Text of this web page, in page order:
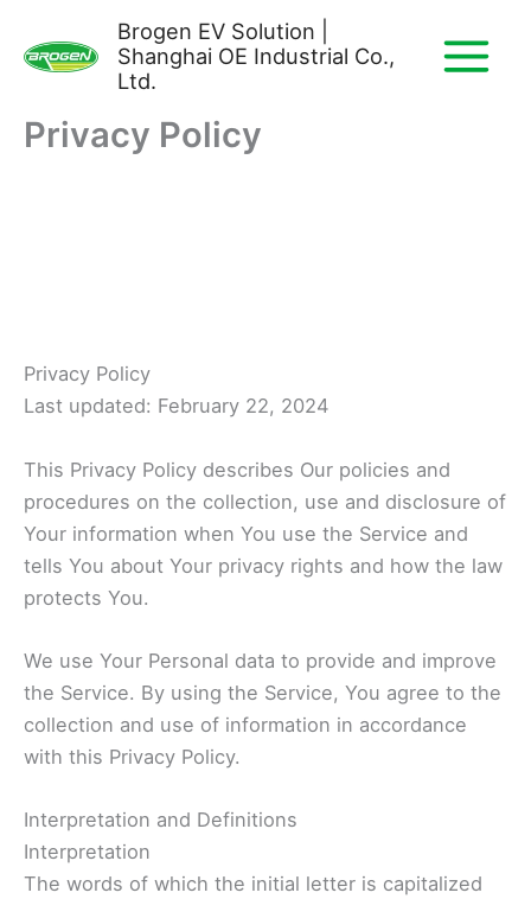
content
Brogen EV Solution |
Shanghai OE Industrial Co.,
Ltd.
Privacy Policy
Privacy Policy
Last updated: February 22, 2024
This Privacy Policy describes Our policies and
procedures on the collection, use and disclosure of
Your information when You use the Service and
tells You about Your privacy rights and how the law
protects You.
We use Your Personal data to provide and improve
the Service. By using the Service, You agree to the
collection and use of information in accordance
with this Privacy Policy.
Interpretation and Definitions
Interpretation
The words of which the initial letter is capitalized